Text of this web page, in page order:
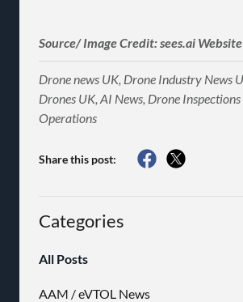
Source/ Image Credit: sees.ai Website
Drone news UK, Drone Industry News
Drones UK, AI News, Drone
Operations
Share this post:
Categories
All Posts
AAM / eVTOL News